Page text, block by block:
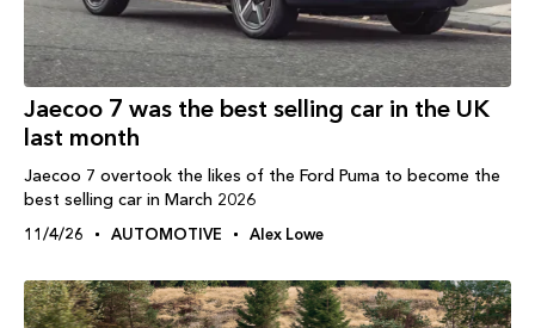
Jaecoo 7 was the best selling car in the UK
last month
Jaecoo 7 overtook the likes of the Ford Puma to become the
best selling car in March 2026
11/4/26 AUTOMOTIVE Alex Lowe